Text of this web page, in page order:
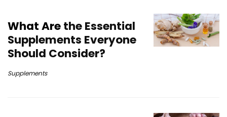
What Arethe Essential
Supplements Everyone
Should Consider?
Supplements